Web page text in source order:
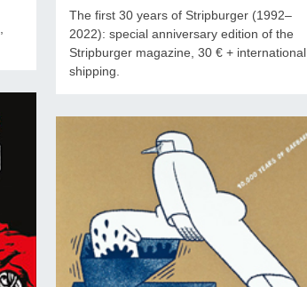
The first 30 years of Stripburger (1992–
2022): special anniversary edition of the
Stripburger magazine, 30 € + international
shipping.